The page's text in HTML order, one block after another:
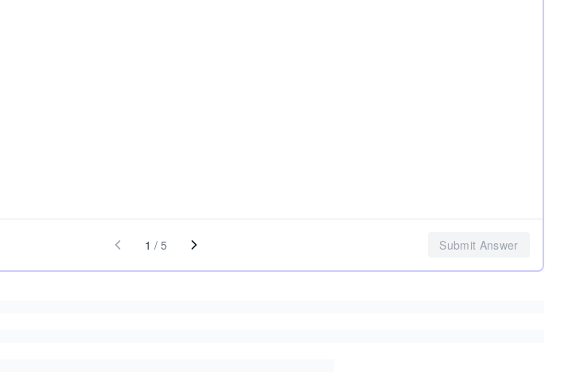
1 / 5 Submit Answer